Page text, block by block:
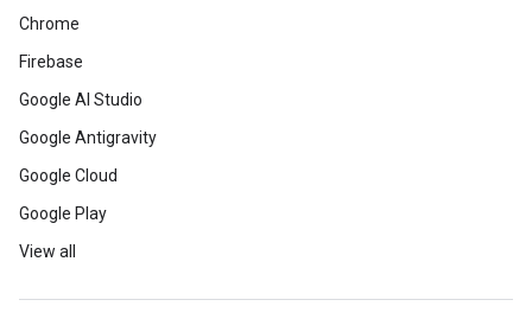
Chrome
Firebase
Google AI Studio
Google Antigravity
Google Cloud
Google Play
View all